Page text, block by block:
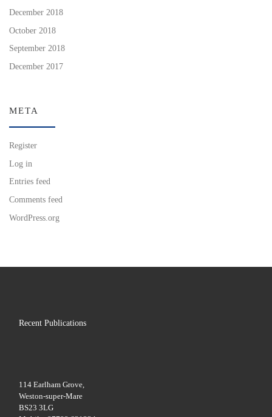
December 2018
October 2018
September 2018
December 2017
META
Register
Log in
Entries feed
Comments feed
WordPress.org
Recent Publications
114 Earlham Grove,
Weston-super-Mare
BS23 3LG